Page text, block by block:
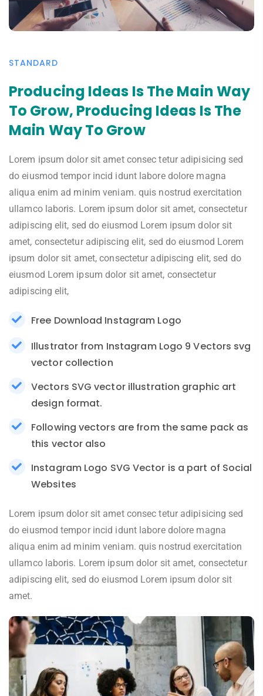
STANDARD
Producing Ideas Is The Main Way
To Grow, Producing Ideas Is The
Main Way To Grow
Lorem ipsum dolor sit amet consec tetur adipisicing sed
do eiusmod tempor incid idunt labore dolore magna
aliqua enim ad minim veniam. quis nostrud exercitation
ullamco laboris. Lorem ipsum dolor sit amet, consectetur
adipiscing elit, sed do eiusmod Lorem ipsum dolor sit
amet, consectetur adipiscing elit, sed do eiusmod Lorem
ipsum dolor sit amet, consectetur adipiscing elit, sed do
eiusmod Lorem ipsum dolor sit amet, consectetur
adipiscing elit,
Free Download Instagram Logo
Illustrator from Instagram Logo 9 Vectors svg
vector collection
Vectors SVG vector illustration graphic art
design format.
Following vectors are from the same pack as
this vector also
Instagram Logo SVG Vector is a part of Social
Websites
Lorem ipsum dolor sit amet consec tetur adipisicing sed
do eiusmod tempor incid idunt labore dolore magna
aliqua enim ad minim veniam. quis nostrud exercitation
ullamco laboris. Lorem ipsum dolor sit amet, consectetur
adipiscing elit, sed do eiusmod Lorem ipsum dolor sit
amet.